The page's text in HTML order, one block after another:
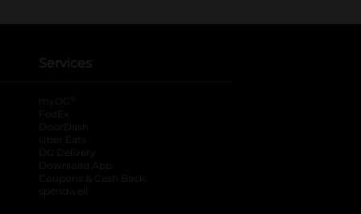
Services
myDG
FedEx
DoorDash
Uber Eats
DG Delivery
Download App
Coupons & Cash Back
spendwell